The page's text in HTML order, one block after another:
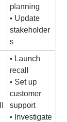
planning
• Update
stakeholder
s
• Launch
recall
• Set up
customer
support
• Investigate